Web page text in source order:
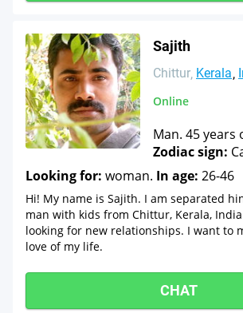
Sajith
Chittur Kerala
Online
Man. 45 years
Zodiac sign:
Looking for: woman. In age: 26-46
Hi! My name is Sajith. I am separated
man with kids from Chittur, Kerala,
looking for new relationships. I want to
love of my life.
CHAT